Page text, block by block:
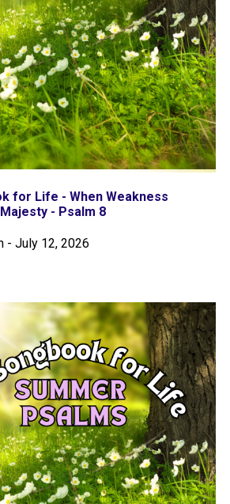
for Life - When Weakness
- Psalm 8
- July 12, 2026